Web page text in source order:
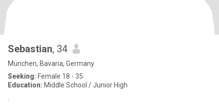
Sebastian, 34
München, Bavaria, Germany
Seeking: Female 18 - 35
Education: Middle School / Junior High